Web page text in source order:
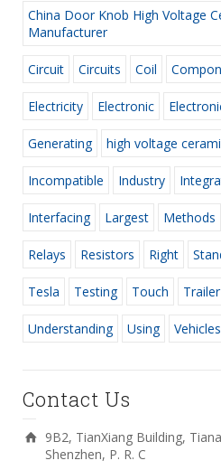
China Door Knob High Voltage
Manufacturer
Circuit Circuits Coil
Electricity Electronic
Generating high voltage
Incompatible Industry
Interfacing Largest Methods
Relays Resistors Right
Tesla Testing Touch Trailer
Understanding Using Vehicles
Contact Us
9B2, TianXiang Building,
Shenzhen, P. R. C